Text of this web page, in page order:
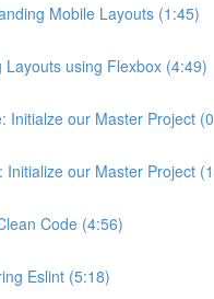
Mobile Layouts (1:45)
Layouts using Flexbox (4:49)
Initialze our Master Project
Initialize our Master Project
Code (4:56)
Eslint (5:18)